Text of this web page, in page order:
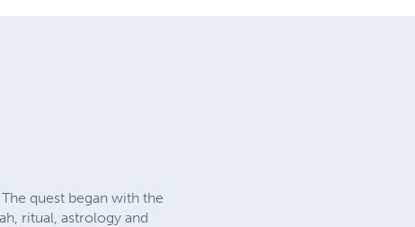
quest began with the
ritual, astrology and